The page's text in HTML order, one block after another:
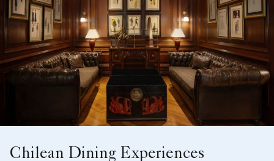
Chilean Dining Experiences